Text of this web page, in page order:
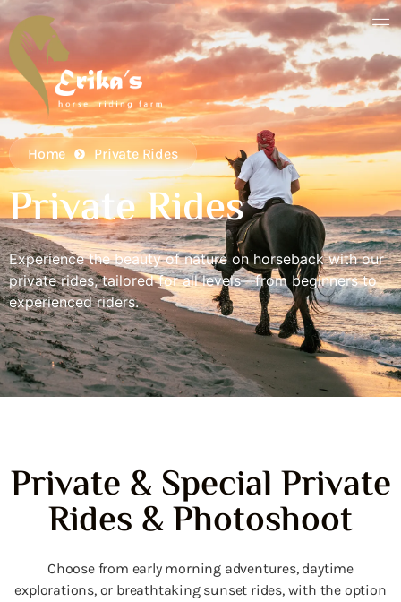
Home Private Rides
Private Rides
Experience the beauty of nature on horseback with our
private rides, tailored for all levels—from beginners to
experienced riders.
Private & Special Private
Rides & Photoshoot
Choose from early morning adventures, daytime
explorations, or breathtaking sunset rides, with the option